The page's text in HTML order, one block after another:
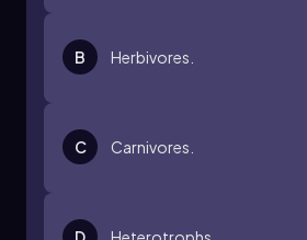
B Herbivores.
C Carnivores.